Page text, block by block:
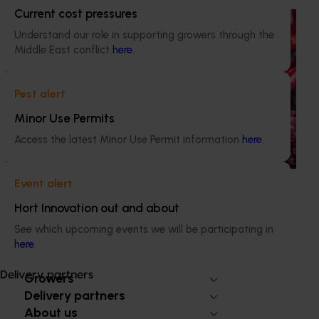
Current cost pressures
Understand our role in supporting growers through the
Middle East conflict here.
Pest alert
Minor Use Permits
Access the latest Minor Use Permit information here.
Event alert
Hort Innovation out and about
See which upcoming events we will be participating in
here.
Delivery partners
Ongoing project
Horticulture Impact Assessment Program 2023/24
Hort Innovation engages independent consultants to
insights into the type and magnitude of impacts that are
being generated across the company’s strategic levy
Subscribe to email updates
Growers
Delivery partners
About us